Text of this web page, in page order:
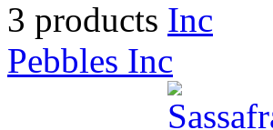
3 products
Pebbles Inc